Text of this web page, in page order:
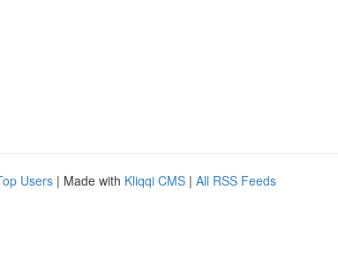
Users | Made with Kliqqi CMS | All RSS Feeds